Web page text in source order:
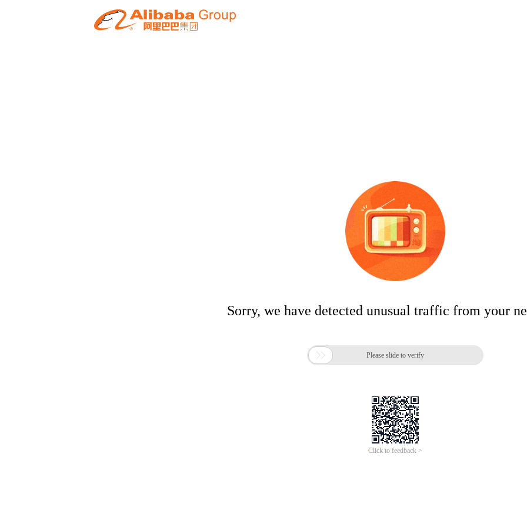
Sorry, we have detected unusual traffic from your
 Please slide to verify
Click to feedback >